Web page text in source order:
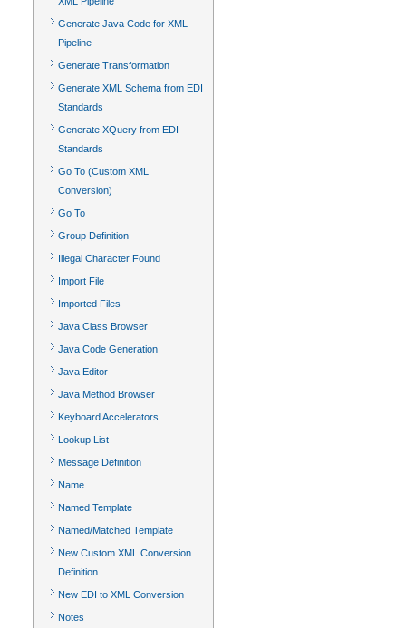
Generate Java Code for XML
Pipeline
Generate Transformation
Generate XML Schema from EDI
Standards
Generate XQuery from EDI
Standards
Go To (Custom XML
Conversion)
Go To
Group Definition
Illegal Character Found
Import File
Imported Files
Java Class Browser
Java Code Generation
Java Editor
Java Method Browser
Keyboard Accelerators
Lookup List
Message Definition
Name
Named Template
Named/Matched Template
New Custom XML Conversion
Definition
New EDI to XML Conversion
Notes